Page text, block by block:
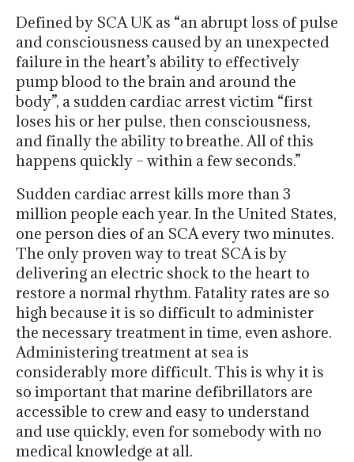
Defined by SCA UK as “an abrupt loss of pulse
and consciousness caused by an unexpected
failure in the heart’s ability to effectively
pump blood to the brain and around the
body”, a sudden cardiac arrest victim “first
loses his or her pulse, then consciousness,
and finally the ability to breathe. All of this
happens quickly – within a few seconds.”
Sudden cardiac arrest kills more than 3
million people each year. In the United States,
one person dies of an SCA every two minutes.
The only proven way to treat SCA is by
delivering an electric shock to the heart to
restore a normal rhythm. Fatality rates are so
high because it is so difficult to administer
the necessary treatment in time, even ashore.
Administering treatment at sea is
considerably more difficult. This is why it is
so important that marine defibrillators are
accessible to crew and easy to understand
and use quickly, even for somebody with no
medical knowledge at all.